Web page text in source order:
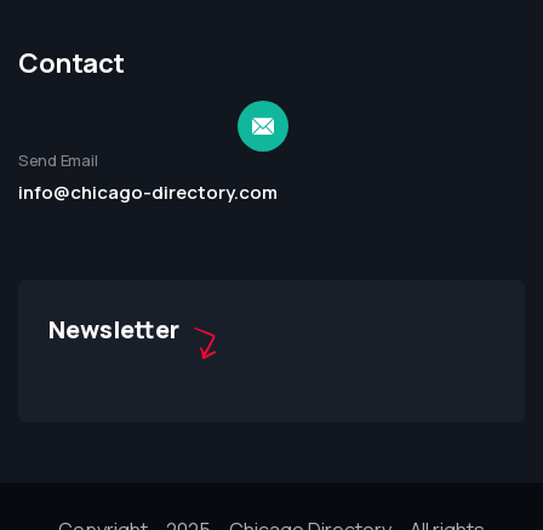
Contact
Send Email
info@chicago-directory.com
Newsletter